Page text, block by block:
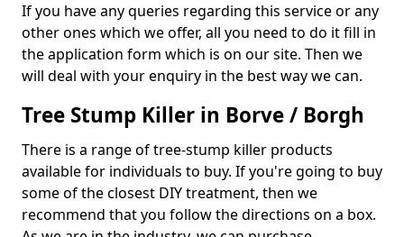
If you have any queries regarding this service or any
other ones which we offer, all you need to do it fill in
the application form which is on our site. Then we
will deal with your enquiry in the best way we can.
Tree Stump Killer in Borve / Borgh
There is a range of tree-stump killer products
available for individuals to buy. If you're going to buy
some of the closest DIY treatment, then we
recommend that you follow the directions on a box.